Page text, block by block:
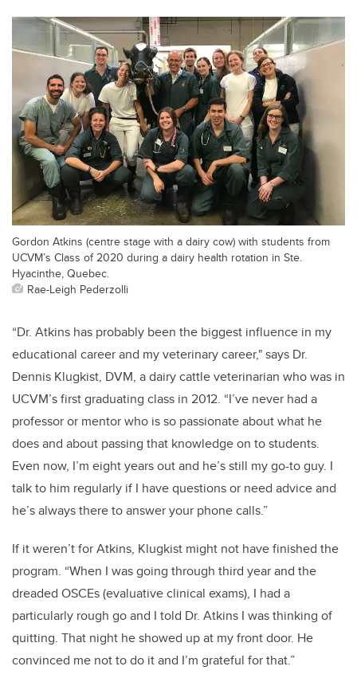
Gordon Atkins (centre stage with a dairy cow) with students from
UCVM’s Class of 2020 during a dairy health rotation in Ste.
Hyacinthe, Quebec.
Rae-Leigh Pederzolli
“Dr. Atkins has probably been the biggest influence in my
educational career and my veterinary career," says Dr.
Dennis Klugkist, DVM, a dairy cattle veterinarian who was in
UCVM’s first graduating class in 2012. “I’ve never had a
professor or mentor who is so passionate about what he
does and about passing that knowledge on to students.
Even now, I’m eight years out and he’s still my go-to guy. I
talk to him regularly if I have questions or need advice and
he’s always there to answer your phone calls.”
If it weren’t for Atkins, Klugkist might not have finished the
program. “When I was going through third year and the
dreaded OSCEs (evaluative clinical exams), I had a
particularly rough go and I told Dr. Atkins I was thinking of
quitting. That night he showed up at my front door. He
convinced me not to do it and I’m grateful for that.”